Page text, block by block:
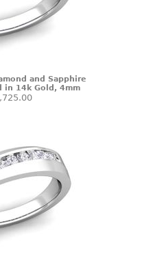
and Sapphire
in 14k Gold, 4mm